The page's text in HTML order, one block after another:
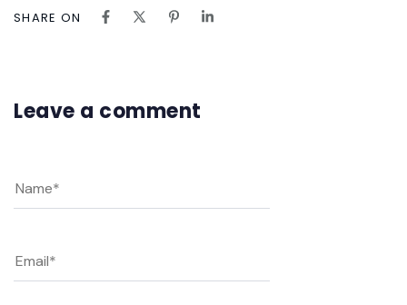
SHARE ON
Leave a comment